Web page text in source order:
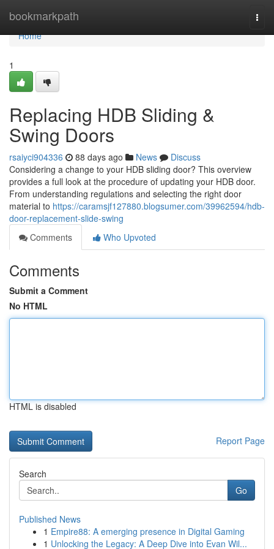
bookmarkpath
Home
Home
1
Replacing HDB Sliding &
Swing Doors
rsaiyci904336 88 days ago News
Discuss
Considering a change to your HDB sliding door? This overview
provides a full look at the procedure of updating your HDB door.
From understanding regulations and selecting the right door
material to https://caramsjf127880.blogsumer.com/39962594/hdb-
door-replacement-slide-swing
Comments
Who Upvoted
Comments
Submit a Comment
No HTML
HTML is disabled
Report Page
Search
Go
Published News
1 Empire88: A emerging presence in Digital Gaming
1 Unlocking the Legacy: A Deep Dive into Evan Wil...